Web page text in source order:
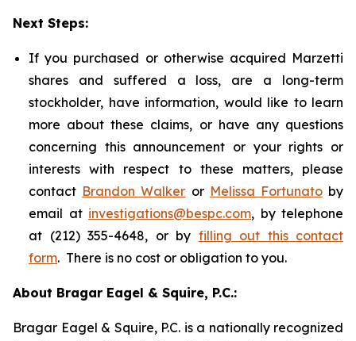
Next Steps:
If you purchased or otherwise acquired Marzetti
shares and suffered a loss, are a long-term
stockholder, have information, would like to learn
more about these claims, or have any questions
concerning this announcement or your rights or
interests with respect to these matters, please
contact Brandon Walker or Melissa Fortunatoby
email at investigations@bespc.com, by telephone
at (212) 355-4648, or by filling out this contact
form. There is no cost or obligation to you.
About Bragar Eagel & Squire, P.C.:
Bragar Eagel & Squire, P.C. is a nationally recognized